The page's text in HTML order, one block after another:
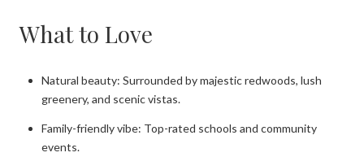
What to Love
Natural beauty: Surrounded by majestic redwoods, lush
greenery, and scenic vistas.
Family-friendly vibe: Top-rated schools and community
events.